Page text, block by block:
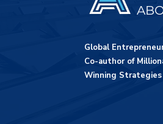
Global
Co-author of
Winning Strategies